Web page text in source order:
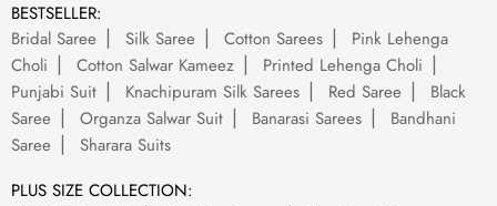
BESTSELLER:
Bridal Saree
Silk Saree Cotton Sarees
Pink Lehenga
Choli
Cotton Salwar Kameez
Printed Lehenga Choli
Punjabi Suit
Knachipuram Silk Sarees Red Saree
Black
Saree
Organza Salwar Suit Banarasi Sarees
Bandhani
Saree
Sharara Suits
PLUS SIZE COLLECTION: